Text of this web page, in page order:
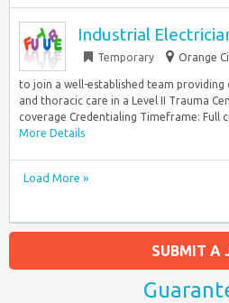
Industrial
Temporary Orange
to join a well-established team providing
and thoracic care in a Level II Trauma
coverage Credentialing Timeframe: Full
More Details
Load More »
SUBMIT A